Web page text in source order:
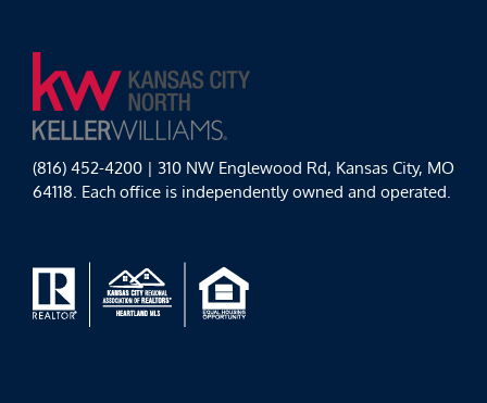
(816) 452-4200 | 310 NW Englewood Rd, Kansas City, MO
64118. Each office is independently owned and operated.